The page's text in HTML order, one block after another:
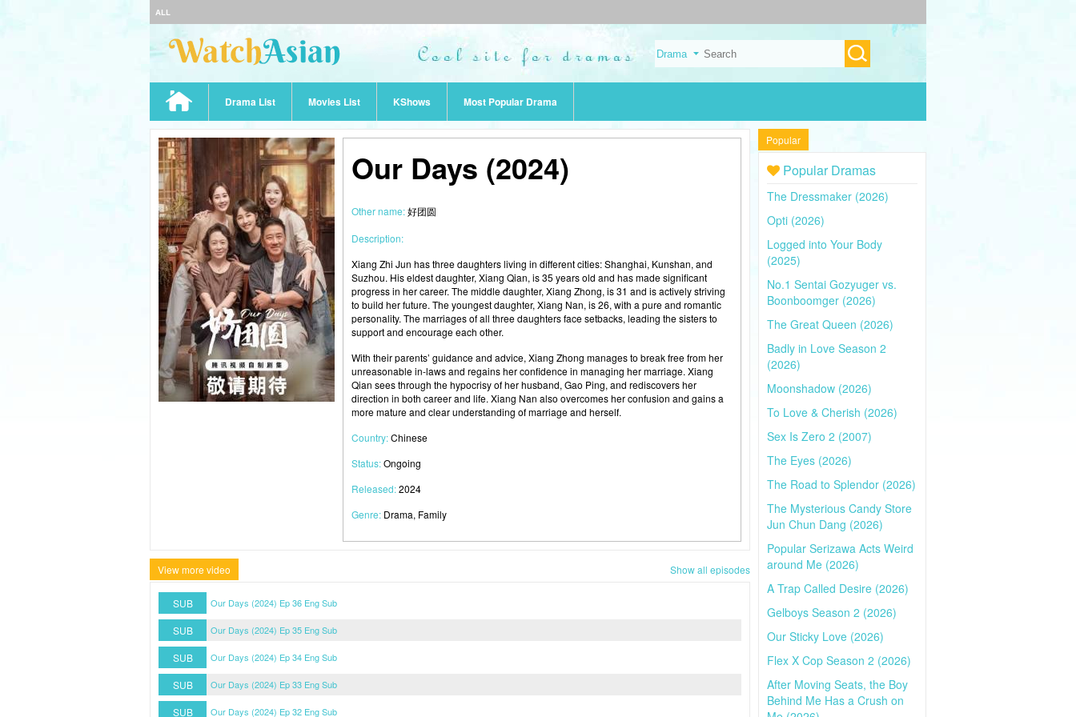
ALL
Drama List Movies List KShows Most Popular Drama
Our Days (2024)
Other name:好团圆
Description:
Xiang Zhi Jun has three daughters living in different cities: Shanghai, Kunshan, and
Suzhou. His eldest daughter, Xiang Qian, is 35 years old and has made significant
progress in her career. The middle daughter, Xiang Zhong, is 31 and is actively striving
to build her future. The youngest daughter, Xiang Nan, is 26, with a pure and romantic
personality. The marriages of all three daughters face setbacks, leading the sisters to
support and encourage each other.
With their parents’ guidance and advice, Xiang Zhong manages to break free from her
unreasonable in-laws and regains her confidence in managing her marriage. Xiang
Qian sees through the hypocrisy of her husband, Gao Ping, and rediscovers her
direction in both career and life. Xiang Nan also overcomes her confusion and gains a
more mature and clear understanding of marriage and herself.
Country:Chinese
Status:Ongoing
Released:2024
Genre: Drama, Family
View more video Show all episodes
SUB Our Days (2024) Ep 36 Eng Sub
SUB Our Days (2024) Ep 35 Eng Sub
SUB Our Days (2024) Ep 34 Eng Sub
SUB Our Days (2024) Ep 33 Eng Sub
SUB Our Days (2024) Ep 32 Eng Sub
Popular
Popular Dramas
The Dressmaker (2026)
Opti (2026)
Logged into Your Body
(2025)
No.1 Sentai Gozyuger vs.
Boonboomger (2026)
The Great Queen (2026)
Badly in Love Season 2
(2026)
Moonshadow (2026)
To Love & Cherish (2026)
Sex Is Zero 2 (2007)
The Eyes (2026)
The Road to Splendor (2026)
The Mysterious Candy Store
Jun Chun Dang (2026)
Popular Serizawa Acts Weird
around Me (2026)
A Trap Called Desire (2026)
Gelboys Season 2 (2026)
Our Sticky Love (2026)
Flex X Cop Season 2 (2026)
After Moving Seats, the Boy
Behind Me Has a Crush on